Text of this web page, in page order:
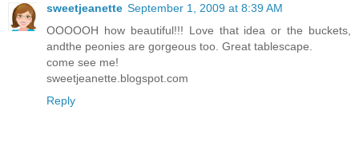
sweetjeanette September 1, 2009 at 8:39 AM
OOOOOH how beautiful!!! Love that idea or the buckets,
andthe peonies are gorgeous too. Great tablescape.
come see me!
sweetjeanette.blogspot.com
Reply